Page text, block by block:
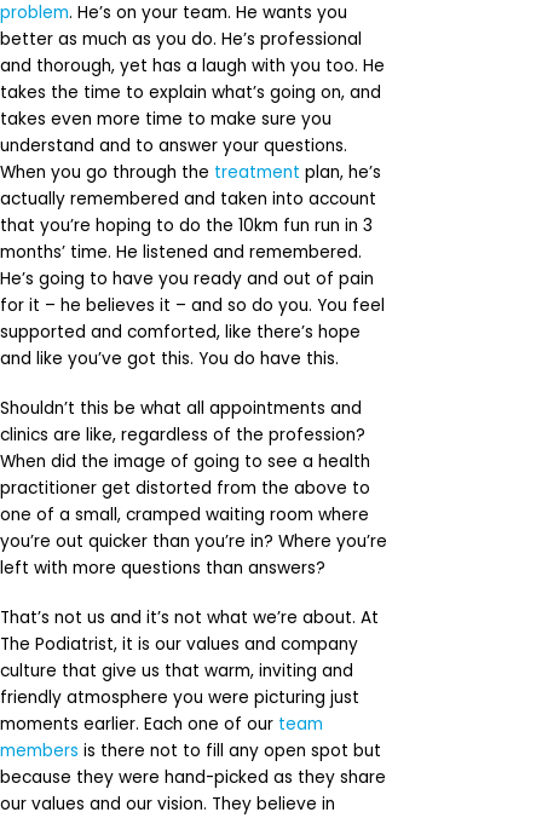
problem. He’s on your team. He wants you
better as much as you do. He’s professional
and thorough, yet has a laugh with you too. He
takes the time to explain what’s going on, and
takes even more time to make sure you
understand and to answer your questions.
When you go through the treatment plan, he’s
actually remembered and taken into account
that you’re hoping to do the 10km fun run in 3
months’ time. He listened and remembered.
He’s going to have you ready and out of pain
for it – he believes it – and so do you. You feel
supported and comforted, like there’s hope
and like you’ve got this. You do have this.
Shouldn’t this be what all appointments and
clinics are like, regardless of the profession?
When did the image of going to see a health
practitioner get distorted from the above to
one of a small, cramped waiting room where
you’re out quicker than you’re in? Where you’re
left with more questions than answers?
That’s not us and it’s not what we’re about. At
The Podiatrist, it is our values and company
culture that give us that warm, inviting and
friendly atmosphere you were picturing just
moments earlier. Each one of our team
members is there not to fill any open spot but
because they were hand-picked as they share
our values and our vision. They believe in